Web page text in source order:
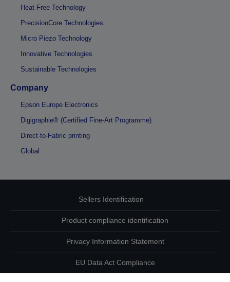
Heat-Free Technology
PrecisionCore Technologies
Micro Piezo Technology
Innovative Technologies
Sustainable Technologies
Company
Epson Europe Electronics
Digigraphie® (Certified Fine-Art Programme)
Direct-to-Fabric printing
Global
Sellers Identification
Product compliance identification
Privacy Information Statement
EU Data Act Compliance